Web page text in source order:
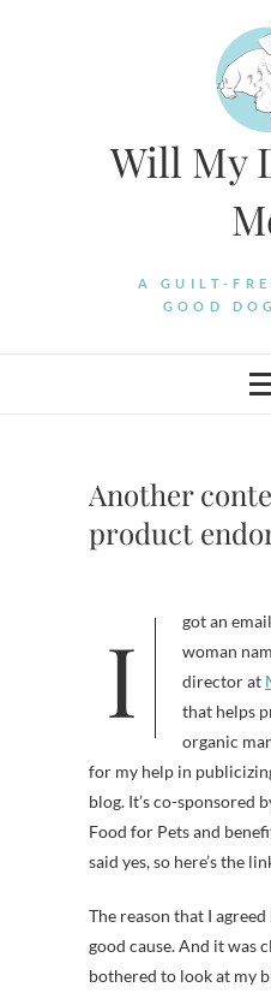
Will My
A GUILT-
GOOD
Another
product
I got an email yesterday from a
woman
director at
that helps
organic
for my help in
blog. It’s co-sponsored
Food for Pets and
said yes, so here’s the
The reason that I
good cause. And it was
bothered to look at my